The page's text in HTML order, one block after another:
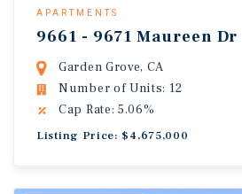
APARTMENTS
9661 - 9671 Maureen Dr
Garden Grove, CA
Number of Units: 12
Cap Rate: 5.06%
Listing Price: $4,675,000